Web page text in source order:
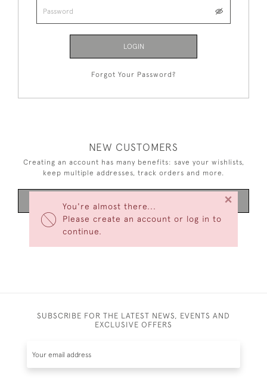
You're almost there...
Please create an account or log in to
continue.
×
LOGIN
Forgot Your Password?
NEW CUSTOMERS
Creating an account has many benefits: save your wishlists,
keep multiple addresses, track orders and more.
SUBSCRIBE FOR THE LATEST NEWS, EVENTS AND
EXCLUSIVE OFFERS